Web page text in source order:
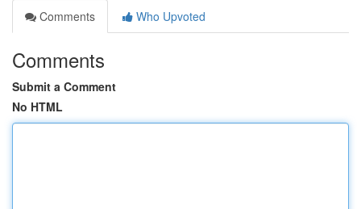
Comments
Who Upvoted
Comments
Submit a Comment
No HTML